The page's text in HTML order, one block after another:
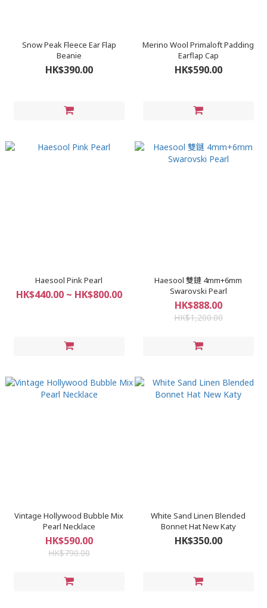
Snow Peak Fleece Ear Flap
Beanie
HK$390.00
Merino Wool Primaloft Padding
Earflap Cap
HK$590.00
Haesool Pink Pearl
HK$440.00 ~ HK$800.00
Haesool 雙鏈 4mm+6mm
Swarovski Pearl
HK$888.00
HK$1,200.00
Vintage Hollywood Bubble Mix
Pearl Necklace
HK$590.00
HK$790.00
White Sand Linen Blended
Bonnet Hat New Katy
HK$350.00